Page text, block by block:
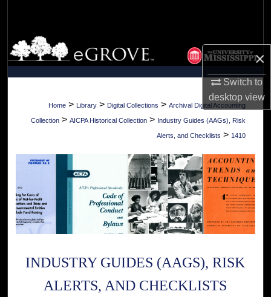
×
Switch to
desktopview
Browse Collections
My Account
About
Digital Commons Network™
Home > Library > Digital Collections > Archival Digital Accounting
Collection > AICPA Historical Collection > Industry Guides (AAGs), Risk
Alerts, and Checklists > 1410
INDUSTRY GUIDES (AAGS), RISK
ALERTS, AND CHECKLISTS